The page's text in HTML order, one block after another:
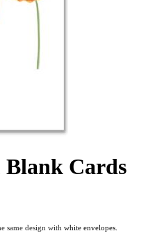
Blank Cards
same design with white envelopes.